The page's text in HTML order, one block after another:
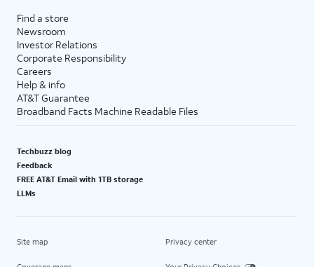
Find a store
Newsroom
Investor Relations
Corporate Responsibility
Careers
Help & info
AT&T Guarantee
Broadband Facts Machine Readable Files
Techbuzz blog
Feedback
FREE AT&T Email with 1TB storage
LLMs
Site map Privacy center